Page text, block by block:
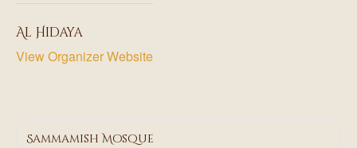
Al Hidaya
View Organizer Website
Sammamish Mosque